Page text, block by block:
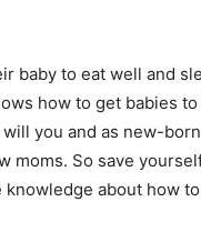
baby to eat well and
how to get babies
you and as new-
moms. So save
about how